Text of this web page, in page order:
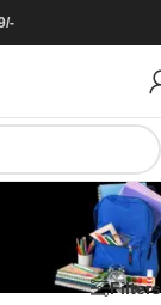
Showing all 4 results
Filters